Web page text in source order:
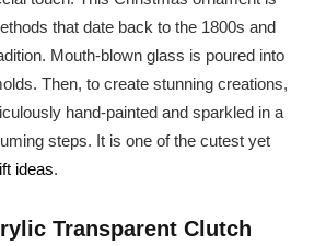
that date back to the 1800s and
Mouth-blown glass is poured into
Then, to create stunning creations,
hand-painted and sparkled in a
steps. It is one of the cutest yet
ideas.
Transparent Clutch